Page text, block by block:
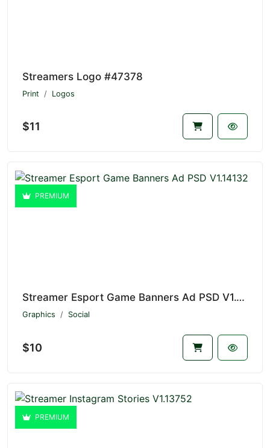
Streamers Logo #47378
Print Logos
$11
PREMIUM
Streamer Esport Game Banners Ad PSD V1.14132
Graphics Social
$10
PREMIUM